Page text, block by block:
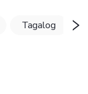
Tagalog